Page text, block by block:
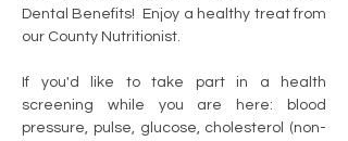
Dental Benefits!  Enjoy a healthy treat from
our County Nutritionist.
If you'd like to take part in a health
screening while you are here: blood
pressure, pulse, glucose, cholesterol (non-